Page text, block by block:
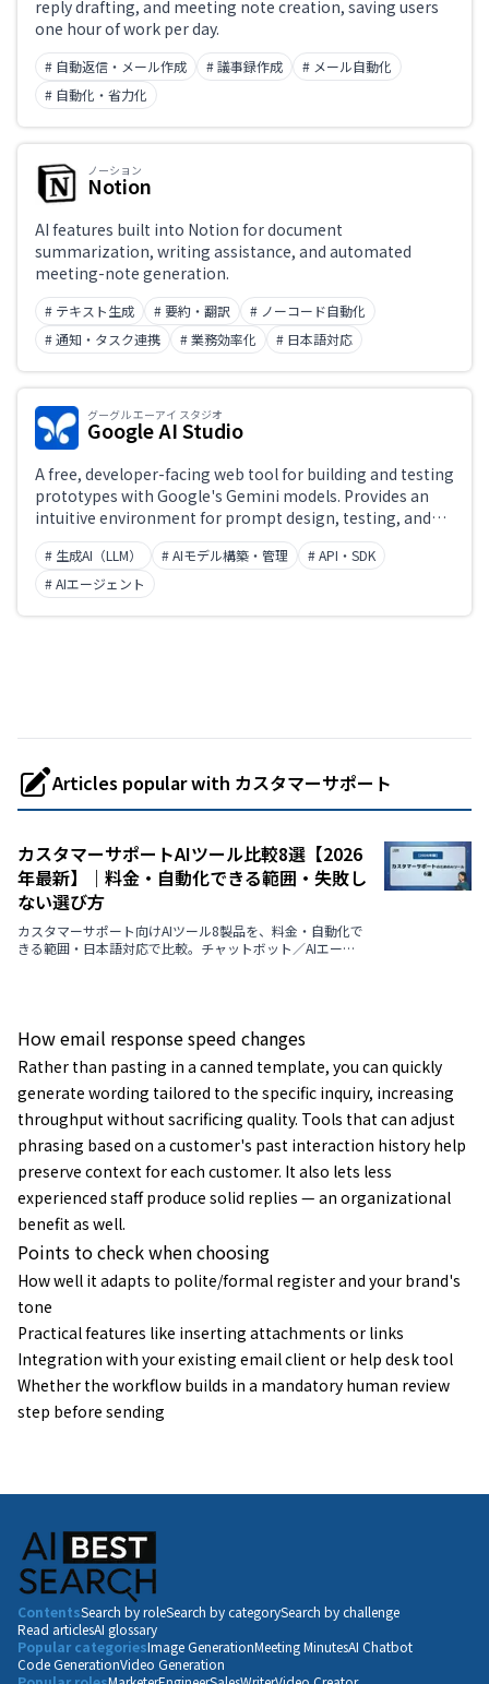
reply drafting, and meeting note creation, saving users
one hour of work per day.
# 自動返信・メール作成 # 議事録作成
# メール自動化
# 自動化・省力化
ノーション
Notion
AI features built into Notion for document
summarization, writing assistance, and automated
meeting-note generation.
# テキスト生成 # 要約・翻訳
# ノーコード自動化
# 通知・タスク連携
# 業務効率化 # 日本語対応
グーグル エーアイ スタジオ
Google AI Studio
A free, developer-facing web tool for building and testing
prototypes with Google's Gemini models. Provides an
intuitive environment for prompt design, testing, and
iteration, with seamless integration into production
apps via the Gemini API. Supports multimodal input
including text, images, audio, and video.
# 生成AI（LLM） # AIモデル構築・管理
# API・SDK
# AIエージェント
Articles popular with カスタマーサポート
カスタマーサポートAIツール比較8選【2026
年最新】｜料金・自動化できる範囲・失敗し
ない選び方
カスタマーサポート向けAIツール8製品を、料金・自動化で
きる範囲・日本語対応で比較。チャットボット／AIエージ
How email response speed changes
Rather than pasting in a canned template, you can quickly
generate wording tailored to the specific inquiry, increasing
throughput without sacrificing quality. Tools that can adjust
phrasing based on a customer's past interaction history help
preserve context for each customer. It also lets less
experienced staff produce solid replies — an organizational
benefit as well.
Points to check when choosing
How well it adapts to polite/formal register and your brand's
tone
Practical features like inserting attachments or links
Integration with your existing email client or help desk tool
Whether the workflow builds in a mandatory human review
step before sending
ContentsSearch by roleSearch by categorySearch by challenge
Read articlesAI glossary
Popular categoriesImage GenerationMeeting MinutesAI Chatbot
Code GenerationVideo Generation